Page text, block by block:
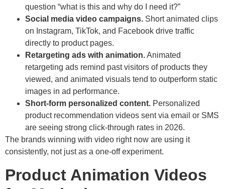
question “what is this and why do I need it?”
Social media video campaigns. Short animated clips
on Instagram, TikTok, and Facebook drive traffic
directly to product pages.
Retargeting ads with animation.Animated
retargeting ads remind past visitors of products they
viewed, and animated visuals tend to outperform static
images in ad performance.
Short-form personalized content. Personalized
product recommendation videos sent via email or SMS
are seeing strong click-through rates in 2026.
The brands winning with video right now are using it
consistently, not just as a one-off experiment.
Product Animation Videos